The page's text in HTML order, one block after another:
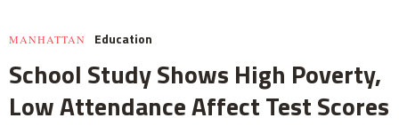
MANHATTAN Education
School Study Shows High Poverty,
Low Attendance Affect Test Scores